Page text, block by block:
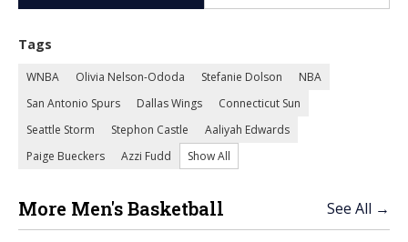
Tags
WNBA Olivia Nelson-Ododa Stefanie Dolson
NBA
San Antonio Spurs
Dallas Wings
Connecticut Sun
Seattle Storm
Stephon Castle
Aaliyah Edwards
Paige Bueckers
Azzi Fudd Show All
More Men's Basketball See All →